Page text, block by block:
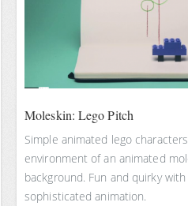
Moleskin: Lego Pitch
Simple animated lego
environment of an animated
background. Fun and quirky
sophisticated animation.